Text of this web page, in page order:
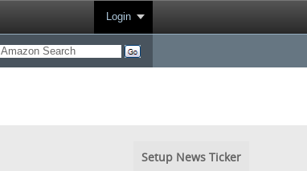
Login
Setup News Ticker